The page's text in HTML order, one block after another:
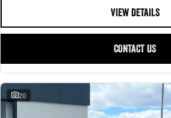
VIEW DETAILS
CONTACT US
20